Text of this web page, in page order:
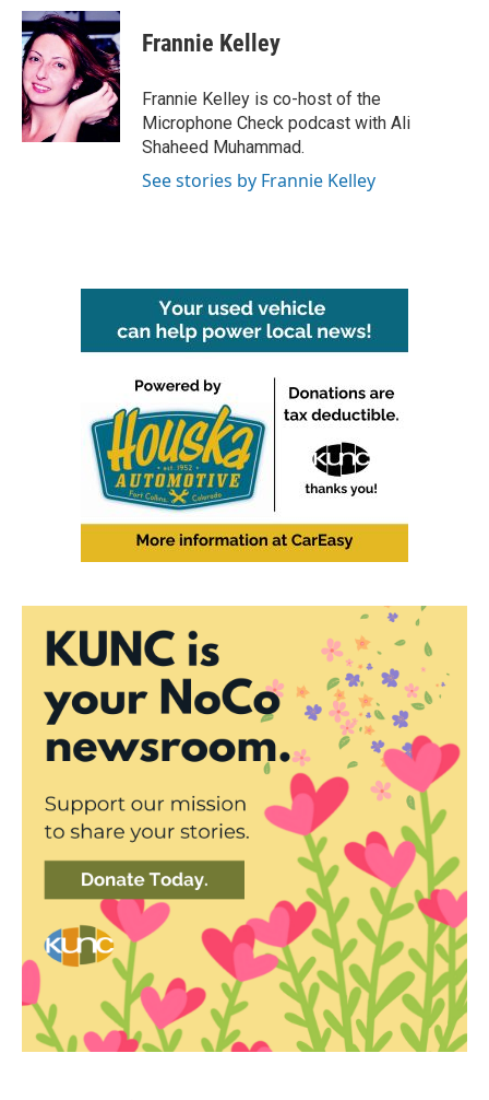
c
e
b
o
o
k
i
t
t
e
r
n
k
e
d
I
n
Frannie Kelley
Frannie Kelley is co-host of the
Microphone Check podcast with Ali
Shaheed Muhammad.
See stories by Frannie Kelley